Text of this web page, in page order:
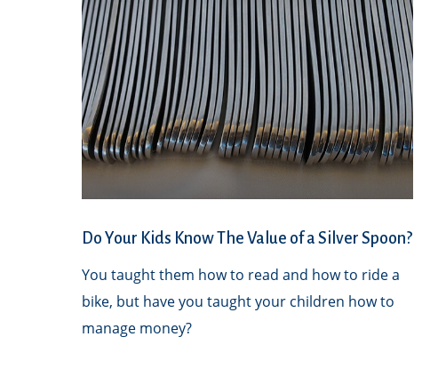
Do Your Kids Know The Value of a Silver Spoon?
You taught them how to read and how to ride a
bike, but have you taught your children how to
manage money?